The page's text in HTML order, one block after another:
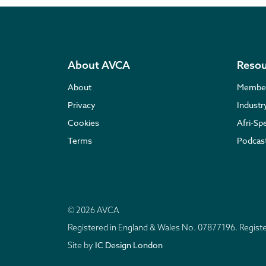
About AVCA
About
Privacy
Cookies
Terms
Afri-
© 2026 AVCA
Registered in England & Wales No. 07877196.
Site by IC Design London